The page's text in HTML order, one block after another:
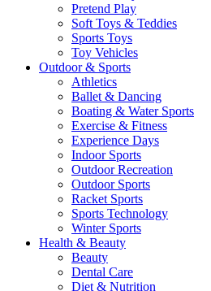
Pretend Play
Soft Toys & Teddies
Sports Toys
Toy Vehicles
Outdoor & Sports
Athletics
Ballet & Dancing
Boating & Water Sports
Exercise & Fitness
Experience Days
Indoor Sports
Outdoor Recreation
Outdoor Sports
Racket Sports
Sports Technology
Winter Sports
Health & Beauty
Beauty
Dental Care
Diet & Nutrition